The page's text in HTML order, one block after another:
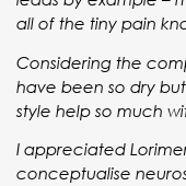
all of the tiny pain
Considering the
have been so dry
style help so much
I appreciated
conceptualise